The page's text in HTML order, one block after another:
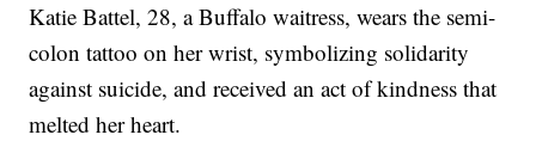
Katie Battel, 28, a Buffalo waitress, wears the semi-
colon tattoo on her wrist, symbolizing solidarity
against suicide, and received an act of kindness that
melted her heart.